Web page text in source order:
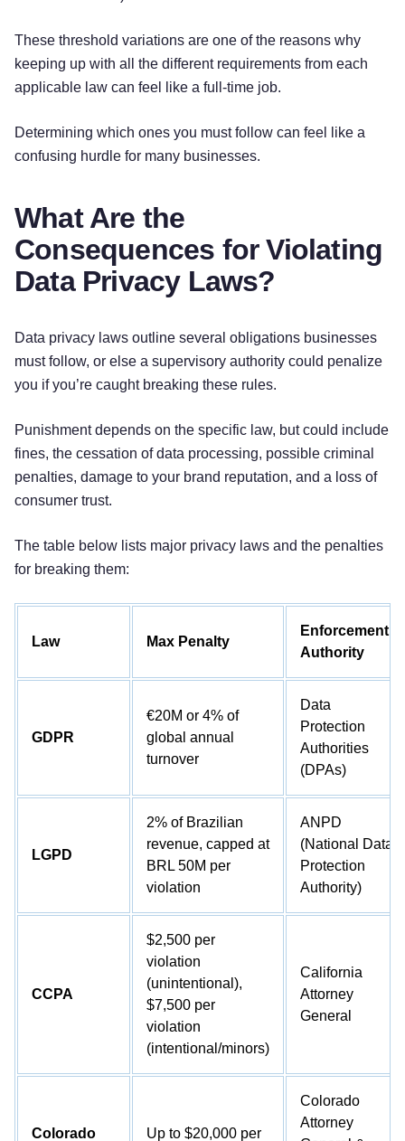
These threshold variations are one of the reasons why
keeping up with all the different requirements from each
applicable law can feel like a full-time job.
Determining which ones you must follow can feel like a
confusing hurdle for many businesses.
What Are the
Consequences for Violating
Data Privacy Laws?
Data privacy laws outline several obligations businesses
must follow, or else a supervisory authority could penalize
you if you’re caught breaking these rules.
Punishment depends on the specific law, but could include
fines, the cessation of data processing, possible criminal
penalties, damage to your brand reputation, and a loss of
consumer trust.
The table below lists major privacy laws and the penalties
for breaking them:
Law Max Penalty
Enforcement
Authority
GDPR
€20M or 4% of
global annual
turnover
Data
Protection
Authorities
(DPAs)
LGPD
2% of Brazilian
revenue, capped at
BRL 50M per
violation
ANPD
(National Data
Protection
Authority)
CCPA
$2,500 per
violation
(unintentional),
$7,500 per
violation
(intentional/minors)
California
Attorney
General
Colorado
Up to $20,000 per
Colorado
Attorney